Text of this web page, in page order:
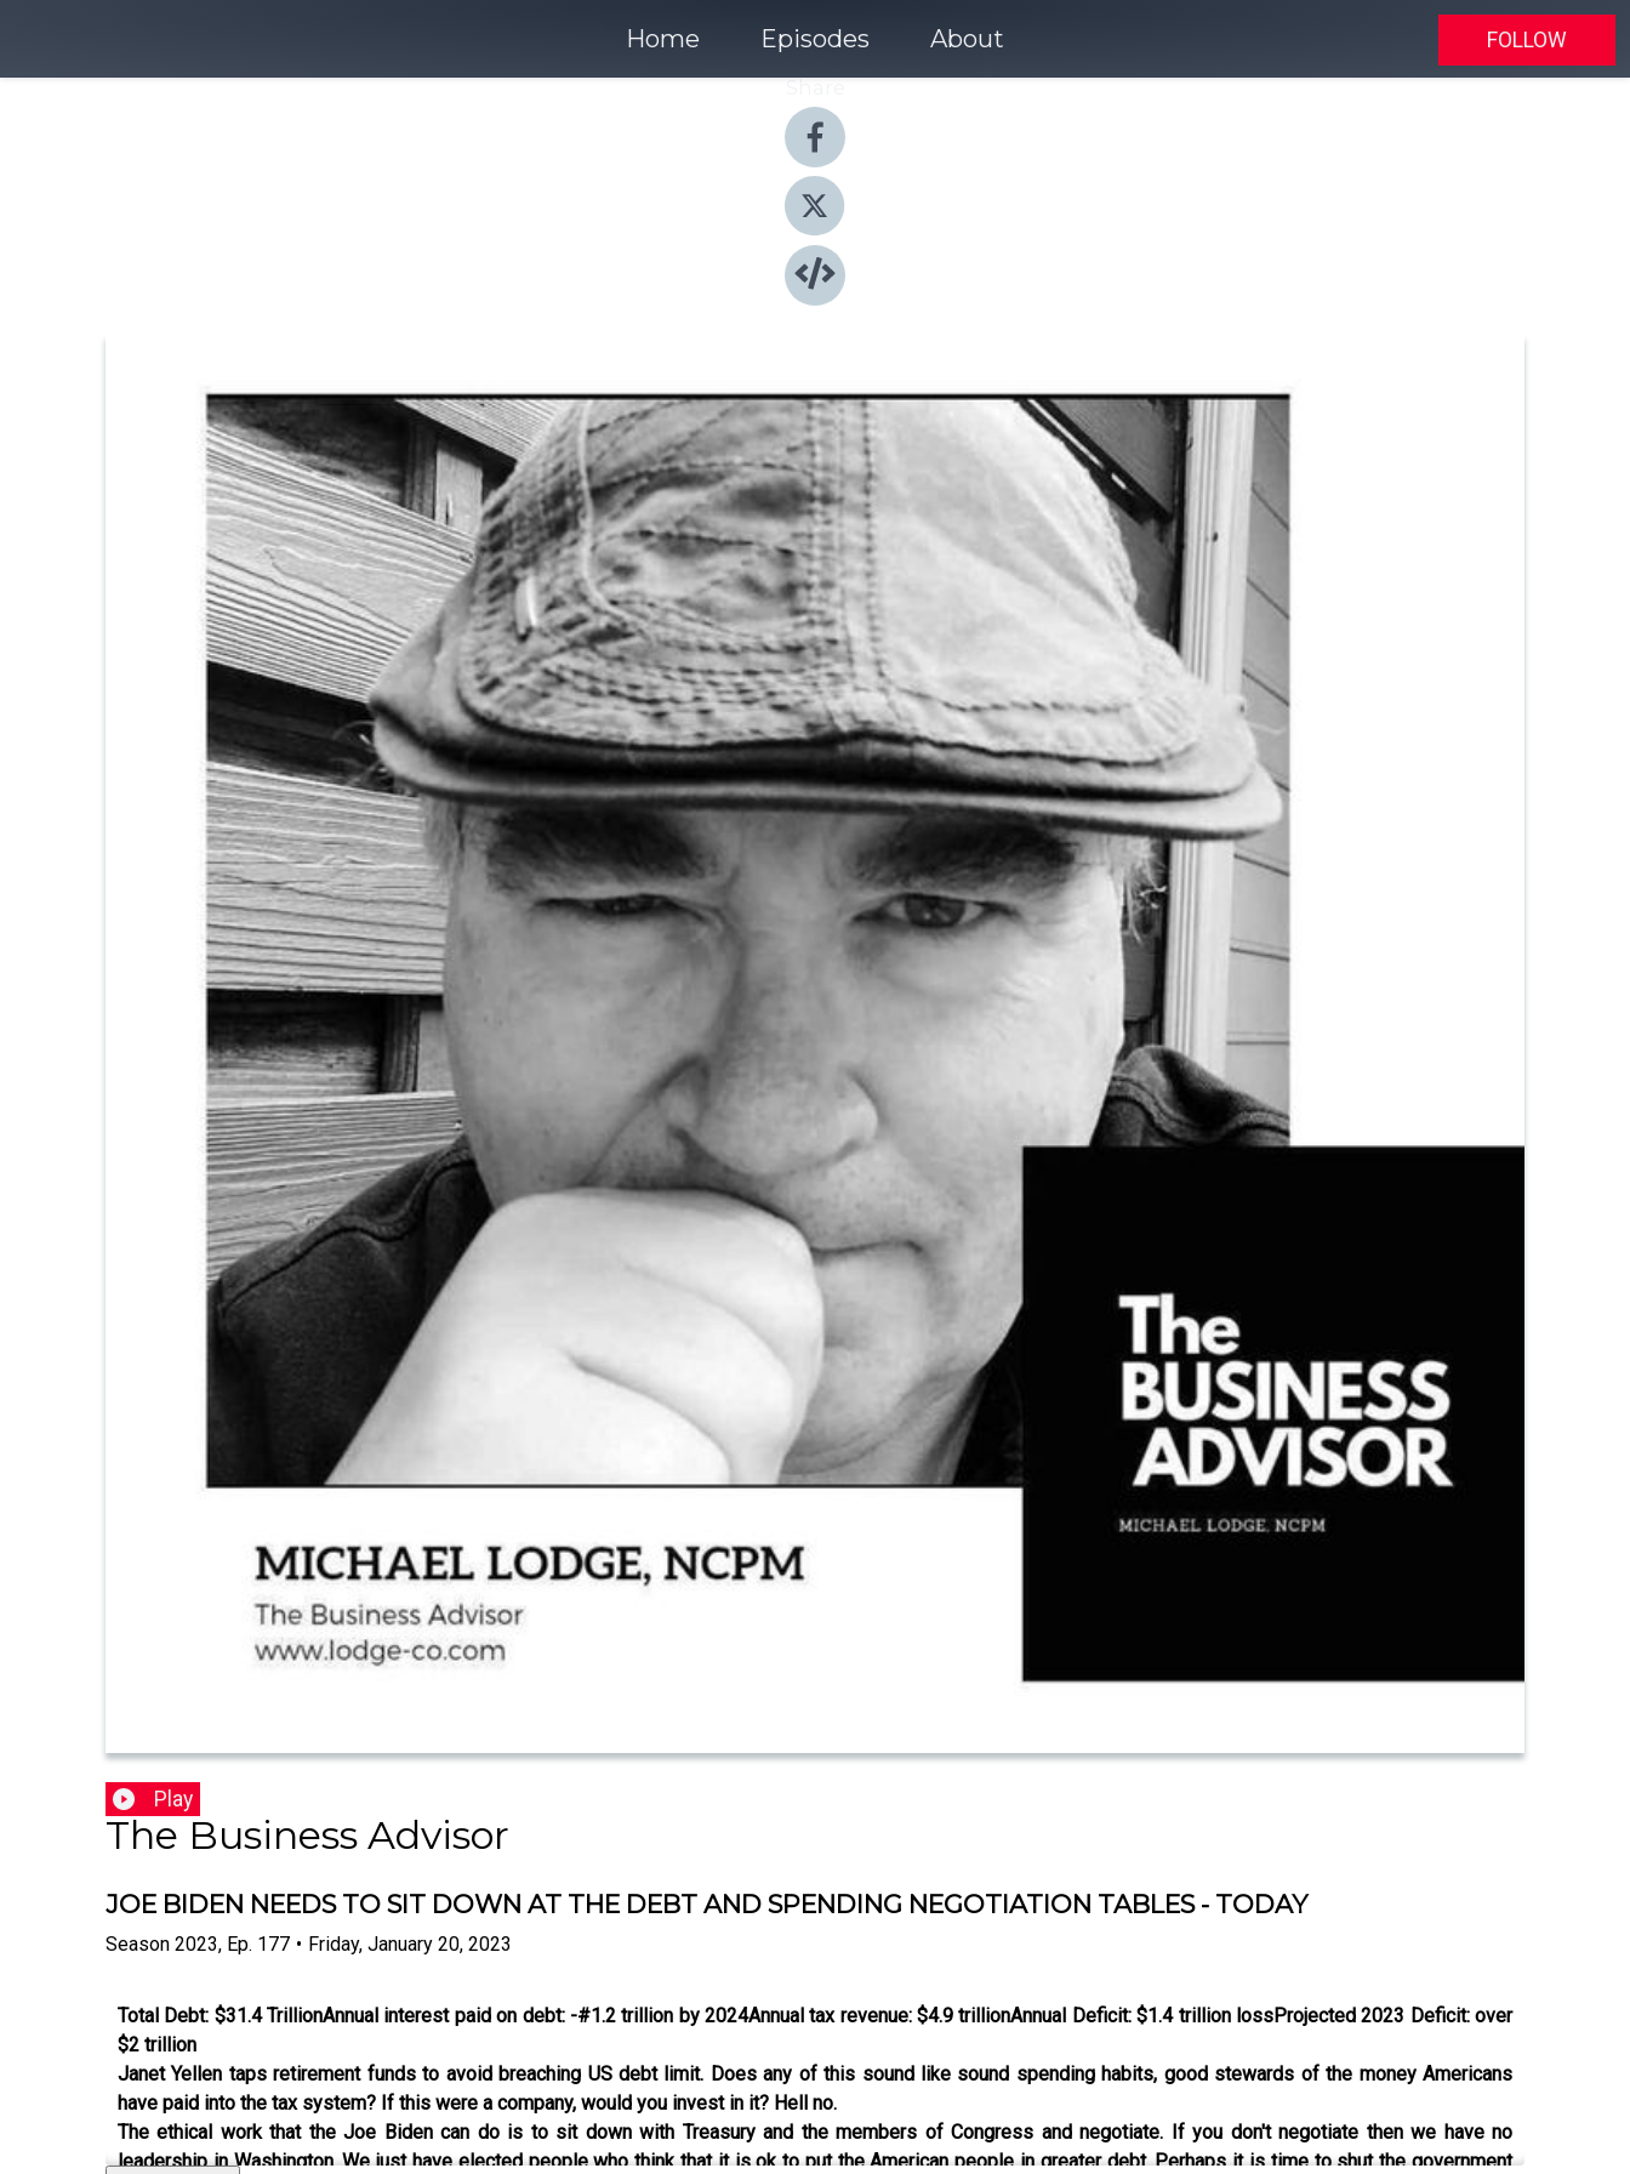
Home Episodes About
FOLLOW
Play
The Business Advisor
JOE BIDEN NEEDS TO SIT DOWN AT THE DEBT AND SPENDING NEGOTIATION TABLES - TODAY
Season 2023, Ep. 177 • Friday, January 20, 2023
Total Debt: $31.4 TrillionAnnual interest paid on debt: -#1.2 trillion by 2024Annual tax revenue: $4.9 trillionAnnual Deficit: $1.4 trillion lossProjected 2023 Deficit: over
$2 trillion
Janet Yellen taps retirement funds to avoid breaching US debt limit. Does any of this sound like sound spending habits, good stewards of the money Americans
have paid into the tax system? If this were a company, would you invest in it? Hell no.
The ethical work that the Joe Biden can do is to sit down with Treasury and the members of Congress and negotiate. If you don't negotiate then we have no
leadership in Washington. We just have elected people who think that it is ok to put the American people in greater debt. Perhaps it is time to shut the government